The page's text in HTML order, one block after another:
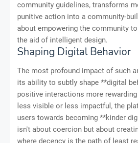
community guidelines, transforms
punitive action into a community-
about empowering the community
the aid of intelligent design.
Shaping Digital Behavior
The most profound impact of such
its ability to subtly shape **digital
positive interactions more
less visible or less impactful, the
users towards becoming **kinder
isn't about coercion but about
where decency is the path of least